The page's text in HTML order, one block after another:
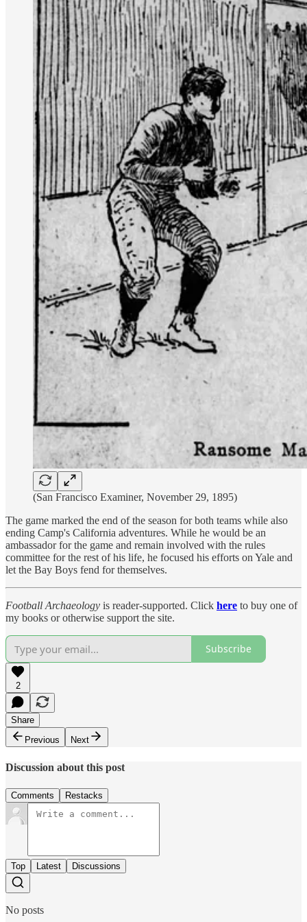
(San Francisco Examiner, November 29, 1895)
The game marked the end of the season for both teams while also
ending Camp's California adventures. While he would be an
ambassador for the game and remain involved with the rules
committee for the rest of his life, he focused his efforts on Yale and
let the Bay Boys fend for themselves.
Football Archaeology is reader-supported. Click here to buy one of
my books or otherwise support the site.
Subscribe
2
Share
Previous
Next
Discussion about this post
Comments Restacks
Top Latest Discussions
No posts